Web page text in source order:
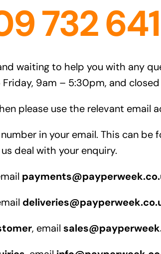
732 641
waiting to help you with any
9am – 5:30pm, and closed
please use the relevant email
in your email. This can
deal with your enquiry.
, email